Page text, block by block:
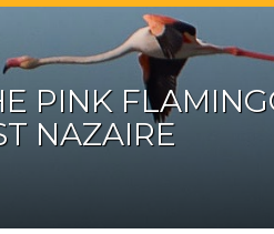
PINK
NAZAIRE